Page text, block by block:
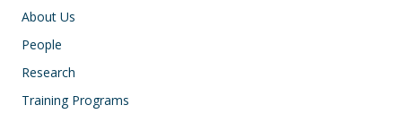
Main navigation
About Us
People
Research
Training Programs